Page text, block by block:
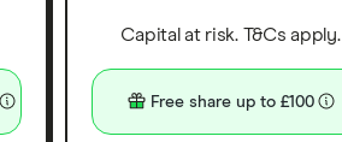
Capital at risk. T&Cs apply.
Free share up to £100